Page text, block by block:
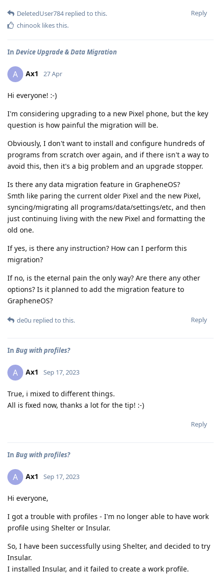
Reply
DeletedUser784replied to this.
chinook likes this.
In Device Upgrade & Data Migration
A Ax1 27 Apr
Hi everyone! :-)
I'm considering upgrading to a new Pixel phone, but the key
question is how painful the migration will be.
Obviously, I don't want to install and configure hundreds of
programs from scratch over again, and if there isn't a way to
avoid this, then it's a big problem and an upgrade stopper.
Is there any data migration feature in GrapheneOS?
Smth like paring the current older Pixel and the new Pixel,
syncing/migrating all programs/data/settings/etc, and then
just continuing living with the new Pixel and formatting the
old one.
If yes, is there any instruction? How can I perform this
migration?
If no, is the eternal pain the only way? Are there any other
options? Is it planned to add the migration feature to
GrapheneOS?
Reply
de0u replied to this.
In Bug with profiles?
A Ax1 Sep 17, 2023
True, i mixed to different things.
All is fixed now, thanks a lot for the tip! :-)
Reply
In Bug with profiles?
A Ax1 Sep 17, 2023
Hi everyone,
I got a trouble with profiles - I'm no longer able to have work
profile using Shelter or Insular.
So, I have been successfully using Shelter, and decided to try
Insular.
I installed Insular, and it failed to create a work profile.